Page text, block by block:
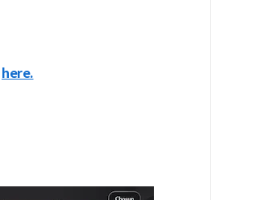
here.